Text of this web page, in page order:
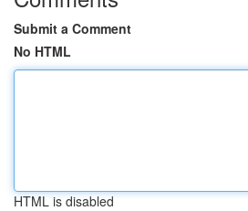
Submit a Comment
No HTML
HTML is disabled